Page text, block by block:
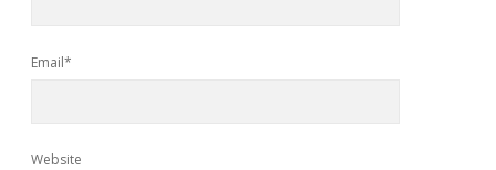
Email*
Website